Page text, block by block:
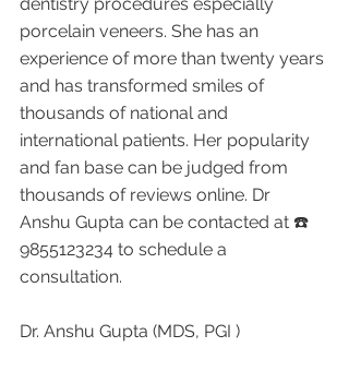
porcelain veneers. She has an
experience of more than twenty years
and has transformed smiles of
thousands of national and
international patients. Her popularity
and fan base can be judged from
thousands of reviews online. Dr
Anshu Gupta can be contacted at ☎️
9855123234 to schedule a
consultation.
Dr. Anshu Gupta (MDS, PGI )